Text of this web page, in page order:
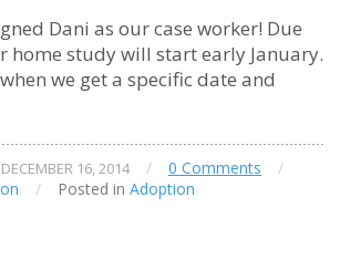
Dani as our case worker! Due
home study will start early January.
we get a specific date and
DECEMBER 16, 2014 / 0 Comments
/
/ Posted in Adoption